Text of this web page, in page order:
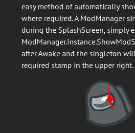
easy method of automatically
where required. A ModManager
during the SplashScreen, simply
after Awake and the singleton
required stamp in the upper right.